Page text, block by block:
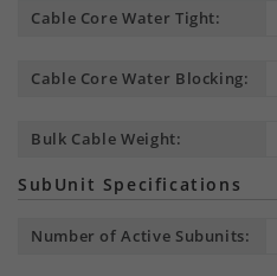
Cable Core Water Tight:
Cable Core Water Blocking:
Bulk Cable Weight:
SubUnit Specifications
Number of Active Subunits: